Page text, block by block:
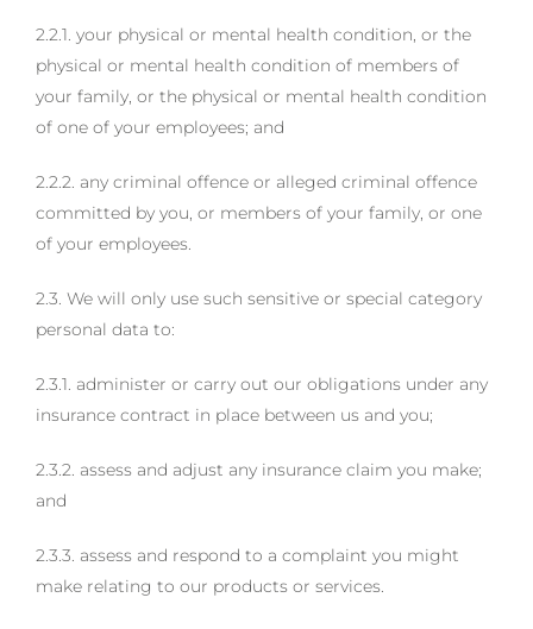
2.2.1. your physical or mental health condition, or the
physical or mental health condition of members of
your family, or the physical or mental health condition
of one of your employees; and
2.2.2. any criminal offence or alleged criminal offence
committed by you, or members of your family, or one
of your employees.
2.3. We will only use such sensitive or special category
personal data to:
2.3.1. administer or carry out our obligations under any
insurance contract in place between us and you;
2.3.2. assess and adjust any insurance claim you make;
and
2.3.3. assess and respond to a complaint you might
make relating to our products or services.